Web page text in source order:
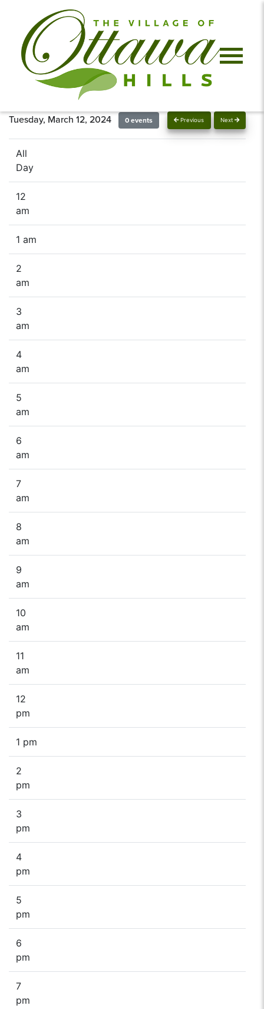
Previous Next
Tuesday, March 12, 2024 0 events
All
Day
12
am
1 am
2
am
3
am
4
am
5
am
6
am
7
am
8
am
9
am
10
am
11
am
12
pm
1 pm
2
pm
3
pm
4
pm
5
pm
6
pm
7
pm